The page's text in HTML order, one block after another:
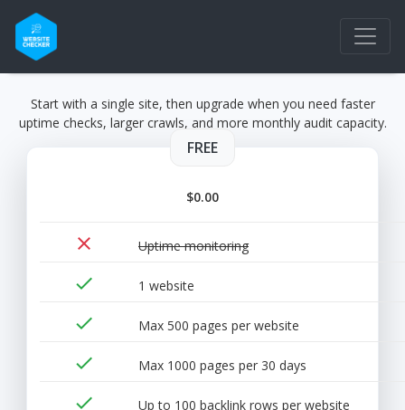
Start with a single site, then upgrade when you need faster
uptime checks, larger crawls, and more monthly audit capacity.
FREE
$0.00
close Uptime monitoring
done 1 website
done Max 500 pages per website
done Max 1000 pages per 30 days
done Up to 100 backlink rows per website